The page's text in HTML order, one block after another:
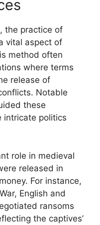
the practice of
vital aspect of
method often
where terms
release of
Notable
these
intricate politics
role in medieval
released in
For instance,
English and
ransoms
the captives’